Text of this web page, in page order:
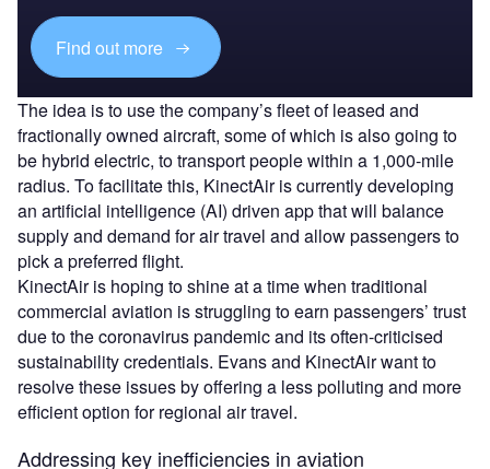
Find out more
The idea is to use the company’s fleet of leased and
fractionally owned aircraft, some of which is also going to
be hybrid electric, to transport people within a 1,000-mile
radius. To facilitate this, KinectAir is currently developing
an artificial intelligence (AI) driven app that will balance
supply and demand for air travel and allow passengers to
pick a preferred flight.
KinectAir is hoping to shine at a time when traditional
commercial aviation is struggling to earn passengers’ trust
due to the coronavirus pandemic and its often-criticised
sustainability credentials. Evans and KinectAir want to
resolve these issues by offering a less polluting and more
efficient option for regional air travel.
Addressing key inefficiencies in aviation